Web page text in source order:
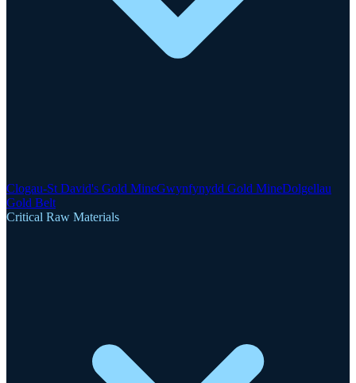
Clogau-St David's Gold MineGwynfynydd Gold MineDolgellau
Gold Belt
Critical Raw Materials